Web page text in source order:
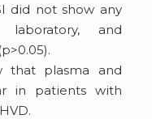
did not show any
and
that plasma and
in patients with